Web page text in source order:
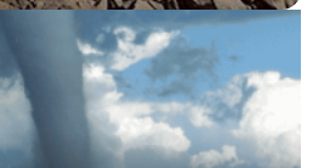
areas